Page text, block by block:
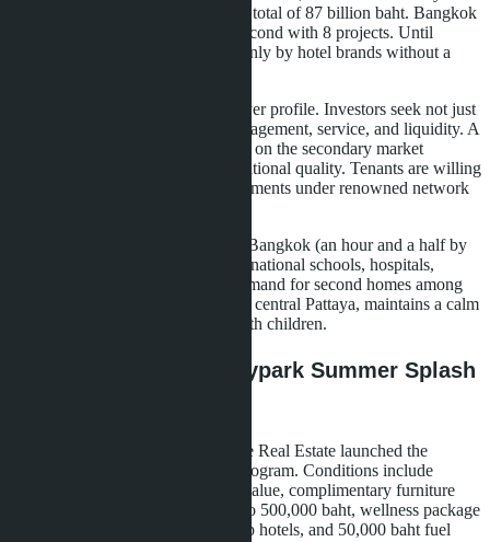
28 projects in this segment worth a total of 87 billion baht. Bangkok
leads with 14 projects; Phuket is second with 8 projects. Until
recently, Pattaya was represented only by hotel brands without a
The growth reason is changing buyer profile. Investors seek not just
an apartment but an asset with management, service, and liquidity. A
branded residence sells more easily on the secondary market
because the brand guarantees operational quality. Tenants are willing
to pay a 15-20% premium for apartments under renowned network
Pattaya benefits from proximity to Bangkok (an hour and a half by
car), developed infrastructure (international schools, hospitals,
shopping centers), and growing demand for second homes among
middle-class Thais. Jomtien, unlike central Pattaya, maintains a calm
atmosphere and attracts families with children.
Special Conditions: Skypark Summer Splash
To support buyer liquidity, Lunique Real Estate launched the
Skypark Summer Splash Wealth program. Conditions include
cashback up to 12% of apartment value, complimentary furniture
and appliances package worth up to 500,000 baht, wellness package
with 7-night stays at Banyan Group hotels, and 50,000 baht fuel